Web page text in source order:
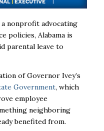
a nonprofit advocating
policies, Alabama is
parental leave to
of Governor Ivey’s
Government, which
employee
neighboring
benefited from.